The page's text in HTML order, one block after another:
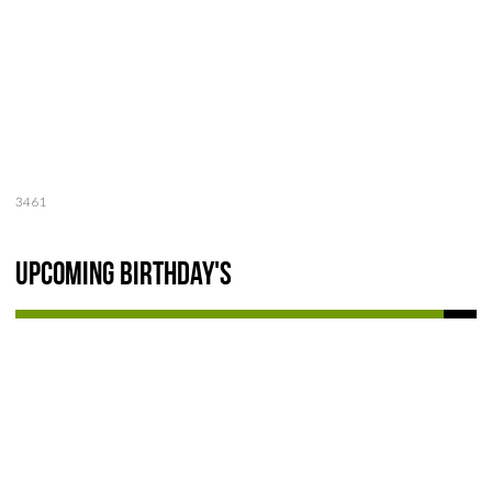
3461
Upcoming Birthday's